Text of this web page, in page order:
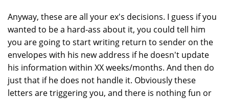
Anyway, these are all your ex's decisions. I guess if you
wanted to be a hard-ass about it, you could tell him
you are going to start writing return to sender on the
envelopes with his new address if he doesn't update
his information within XX weeks/months. And then do
just that if he does not handle it. Obviously these
letters are triggering you, and there is nothing fun or